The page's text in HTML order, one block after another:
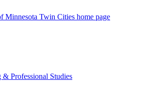
Minnesota Twin Cities home page
Professional Studies